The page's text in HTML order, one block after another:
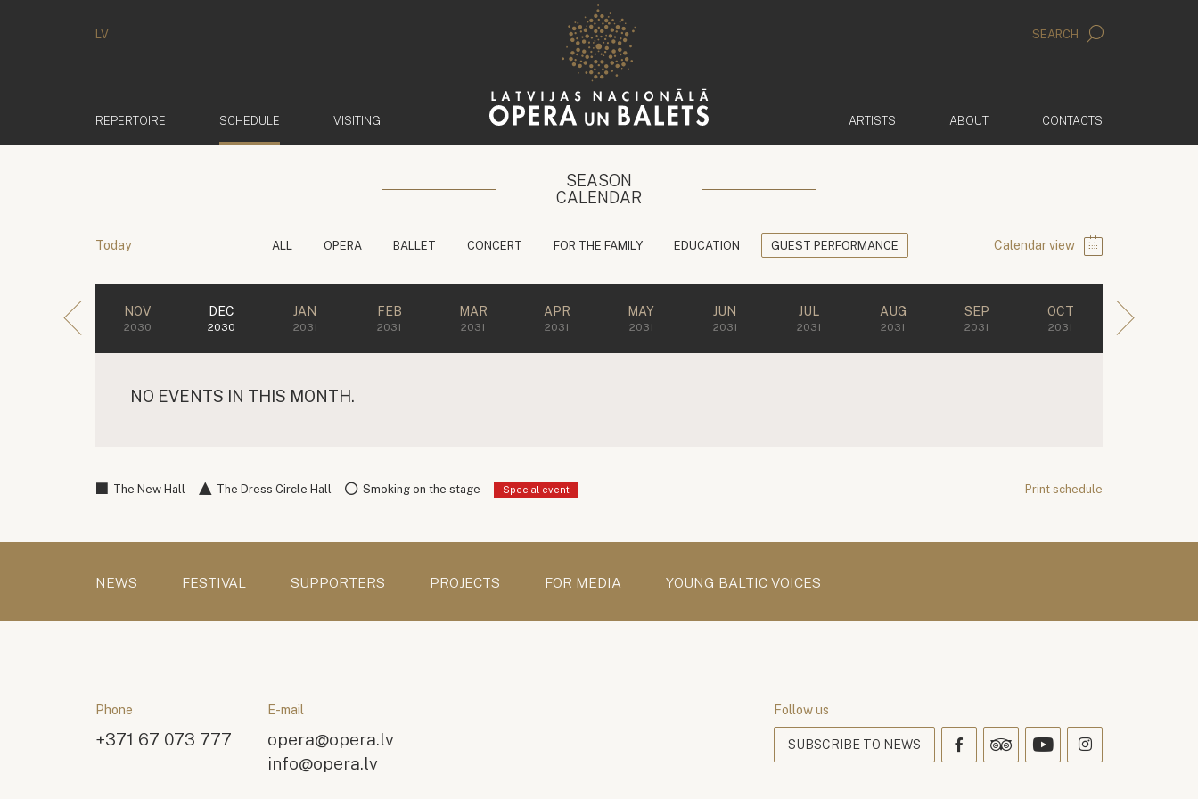
LV SEARCH
REPERTOIRE SCHEDULE VISITING ARTISTS ABOUT CONTACTS
SEASON
CALENDAR
Today ALL OPERA BALLET CONCERT FOR THE FAMILY EDUCATION GUEST PERFORMANCE Calendar view
NOV
2030
DEC
2030
JAN
2031
FEB
2031
MAR
2031
APR
2031
MAY
2031
JUN
2031
JUL
2031
AUG
2031
SEP
2031
OCT
2031
NO EVENTS IN THIS MONTH.
The New Hall The Dress Circle Hall Smoking on the stage Special event Print schedule
NEWS FESTIVAL SUPPORTERS PROJECTS FOR MEDIA YOUNG BALTIC VOICES
Phone
+371 67 073 777
E-mail
opera@opera.lv
info@opera.lv
Follow us
SUBSCRIBE TO NEWS